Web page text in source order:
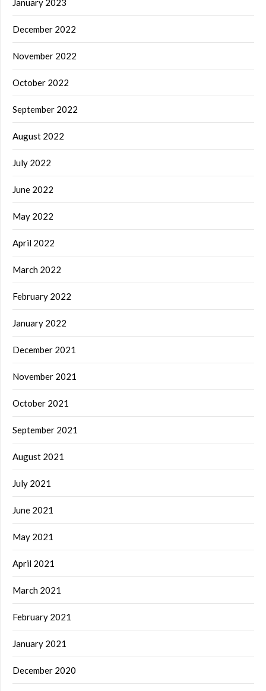
January 2023
December 2022
November 2022
October 2022
September 2022
August 2022
July 2022
June 2022
May 2022
April 2022
March 2022
February 2022
January 2022
December 2021
November 2021
October 2021
September 2021
August 2021
July 2021
June 2021
May 2021
April 2021
March 2021
February 2021
January 2021
December 2020